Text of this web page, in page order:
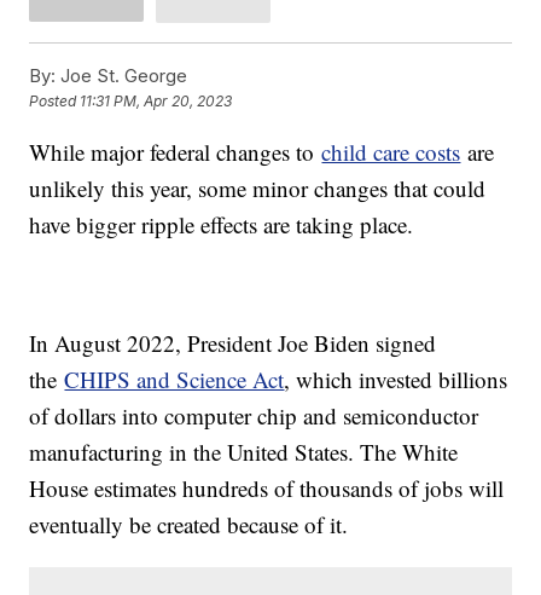
By: Joe St. George
Posted 11:31 PM, Apr 20, 2023
While major federal changes tochild care costs are
unlikely this year, some minor changes that could
have bigger ripple effects are taking place.
In August 2022, President Joe Biden signed
theCHIPS and Science Act, which invested billions
of dollars into computer chip and semiconductor
manufacturing in the United States. The White
House estimates hundreds of thousands of jobs will
eventually be created because of it.